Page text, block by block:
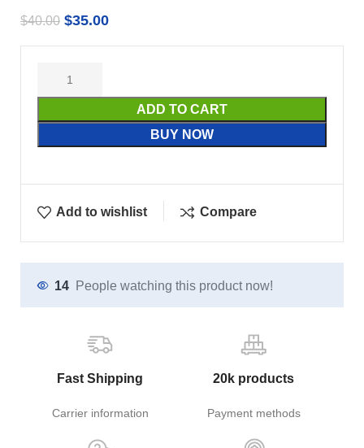
$40.00 $35.00
ADD TO CART
BUY NOW
Add to wishlist Compare
14 People watching this product now!
Fast Shipping
Carrier information
20k products
Payment methods